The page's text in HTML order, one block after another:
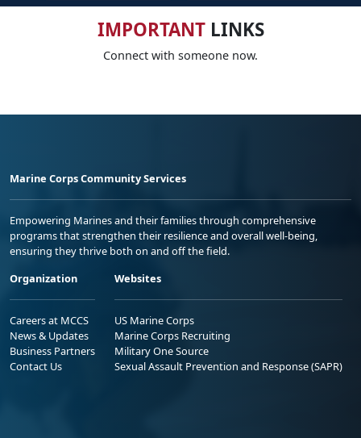
IMPORTANTLINKS
Connect with someone now.
Marine Corps Community Services
Empowering Marines and their families through comprehensive
programs that strengthen their resilience and overall well-being,
ensuring they thrive both on and off the field.
Organization
Careers at MCCS
News & Updates
Business Partners
Contact Us
Websites
US Marine Corps
Marine Corps Recruiting
Military One Source
Sexual Assault Prevention and Response (SAPR)